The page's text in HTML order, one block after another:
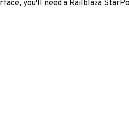
you'll need a Railblaza